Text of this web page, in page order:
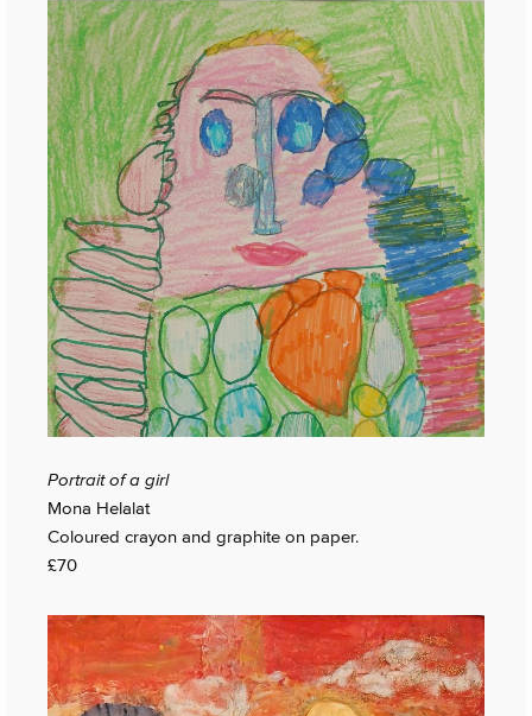
Portrait of a girl
Mona Helalat
Coloured crayon and graphite on paper.
£70